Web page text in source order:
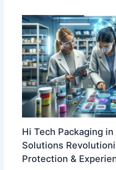
Hi Tech Packaging
Solutions
Protection &